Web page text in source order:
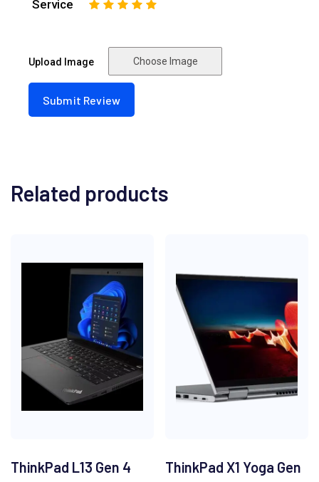
Service 5
4
3
2
Upload Image Choose Image
Related products
ThinkPad L13 Gen 4
ThinkPad X1 Yoga Gen